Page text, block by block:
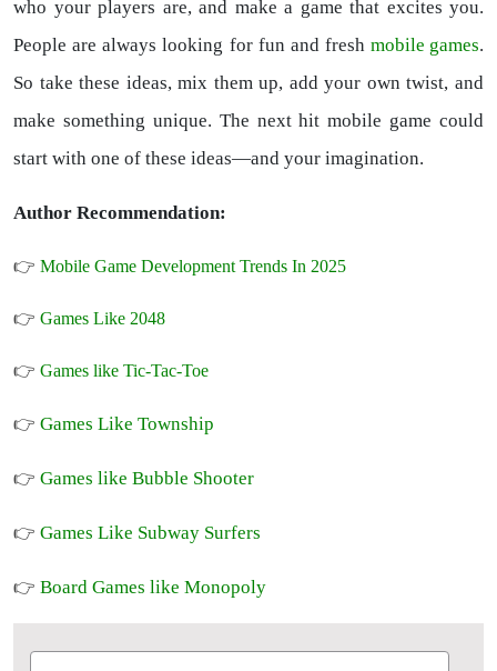
who your players are, and make a game that excites you.
People are always looking for fun and fresh mobile games.
So take these ideas, mix them up, add your own twist, and
make something unique. The next hit mobile game could
start with one of these ideas—and your imagination.
Author Recommendation:
👉 Mobile Game Development Trends In 2025
👉 Games Like 2048
👉 Games like Tic-Tac-Toe
👉 Games Like Township
👉 Games like Bubble Shooter
👉 Games Like Subway Surfers
👉 Board Games like Monopoly